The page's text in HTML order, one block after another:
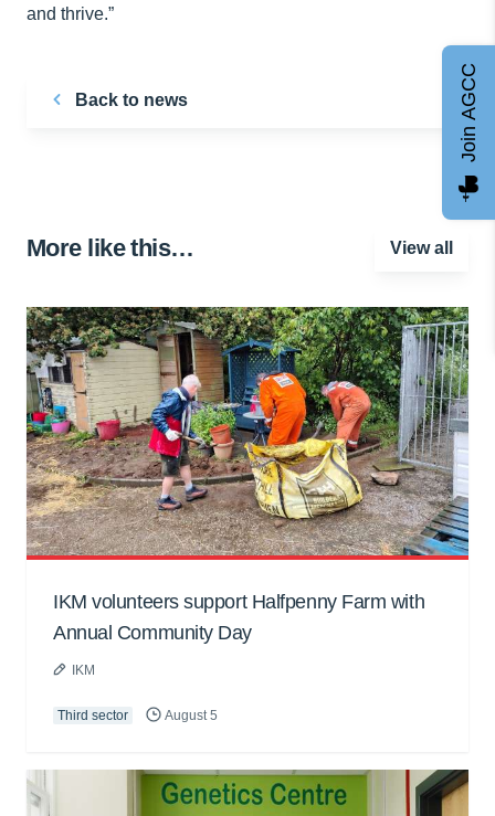
and thrive.”
Back to news
More like this… View all
IKM volunteers support Halfpenny Farm with
Annual Community Day
IKM
Third sector August 5
Join AGCC